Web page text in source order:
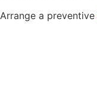
Arrange a preventive